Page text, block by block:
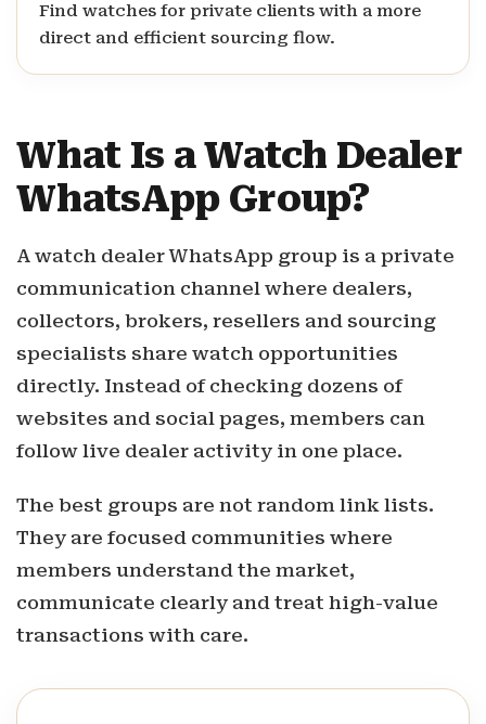
Find watches for private clients with a more
direct and efficient sourcing flow.
What Is a Watch Dealer
WhatsApp Group?
A watch dealer WhatsApp group is a private
communication channel where dealers,
collectors, brokers, resellers and sourcing
specialists share watch opportunities
directly. Instead of checking dozens of
websites and social pages, members can
follow live dealer activity in one place.
The best groups are not random link lists.
They are focused communities where
members understand the market,
communicate clearly and treat high-value
transactions with care.